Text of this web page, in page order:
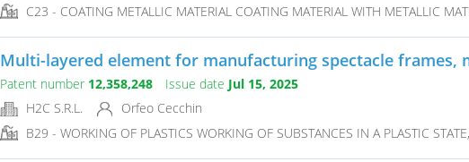
C23 - COATING METALLIC MATERIAL COATING MATERIAL WITH METALLIC
Multi-layered element for manufacturing spectacle frames,
Patent number 12,358,248 Issue date Jul 15, 2025
H2C S.R.L.
Orfeo Cecchin
B29 - WORKING OF PLASTICS WORKING OF SUBSTANCES IN A PLASTIC